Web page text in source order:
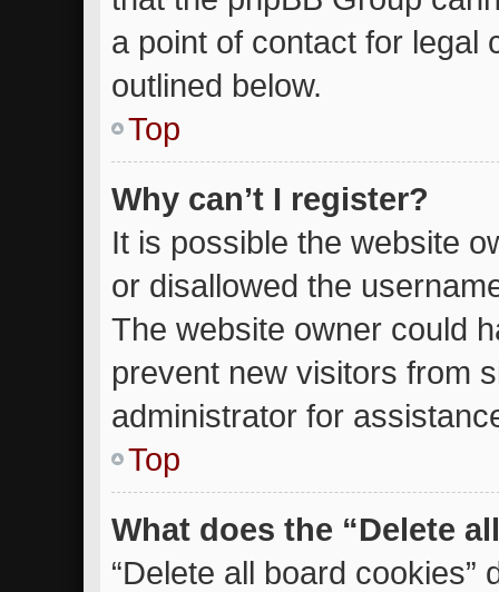
a point of contact for legal
outlined below.
Top
Why can’t I register?
It is possible the website
or disallowed the
The website owner could
prevent new visitors from
administrator for
Top
What does the “Delete
“Delete all board